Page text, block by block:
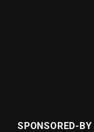
SPONSORED-BY